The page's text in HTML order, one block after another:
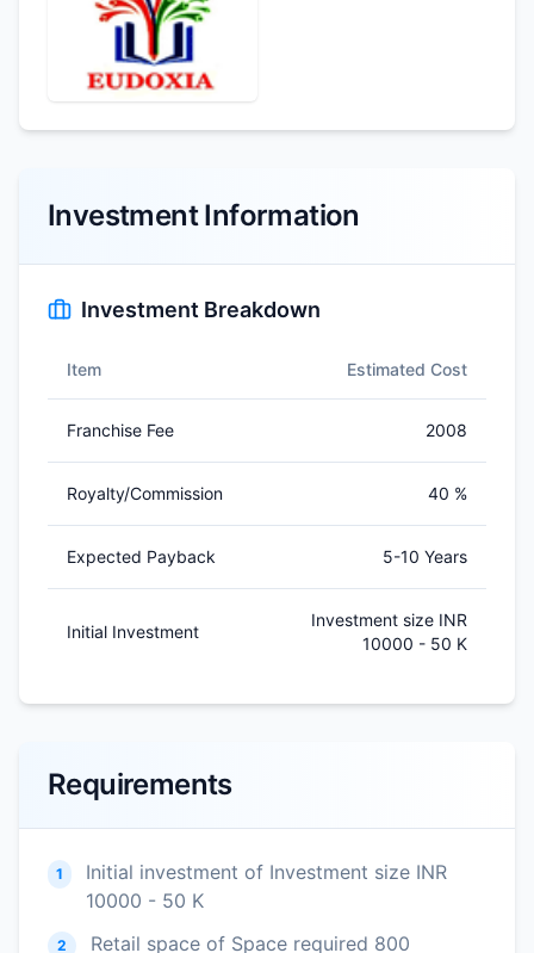
Investment Information
Investment Breakdown
Item Estimated Cost
Franchise Fee 2008
Royalty/Commission 40 %
Expected Payback 5-10 Years
Initial Investment
Investment size INR
10000 - 50 K
Requirements
1
Initial investment of Investment size INR
10000 - 50 K
2 Retail space of Space required 800